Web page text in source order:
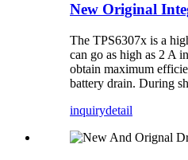
New Original
The TPS6307x is a
can go as high as 2 A
obtain maximum
battery drain. During
inquirydetail